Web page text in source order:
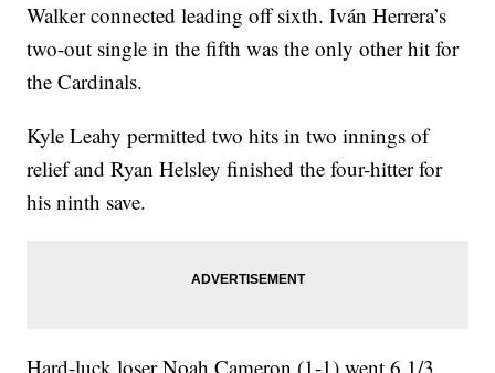
Walker connected leading off sixth. Iván Herrera’s
two-out single in the fifth was the only other hit for
the Cardinals.
Kyle Leahy permitted two hits in two innings of
relief and Ryan Helsley finished the four-hitter for
his ninth save.
Hard-luck loser Noah Cameron (1-1) went 6 1/3